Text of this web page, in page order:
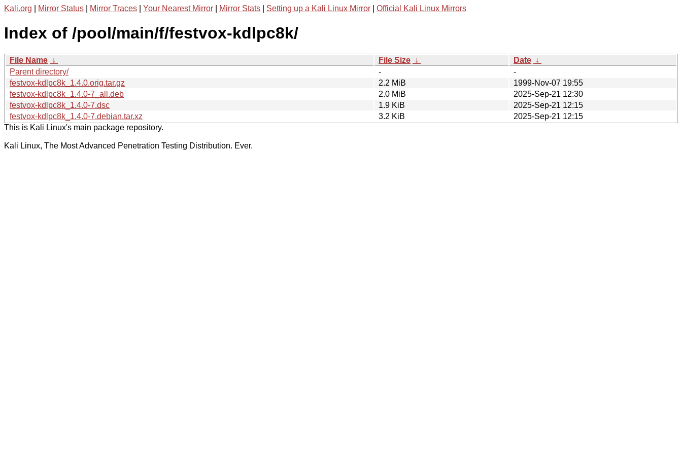
Kali.org Mirror Status Mirror Traces Your Nearest Mirror Mirror Stats Setting up a Kali Linux Mirror Official Kali Linux Mirrors
Index of /pool/main/f/festvox-kdlpc8k/
File Name ↓ File Size ↓ Date ↓
Parent directory/
-
-
festvox-kdlpc8k_1.4.0.orig.tar.gz
2.2 MiB
1999-Nov-07 19:55
festvox-kdlpc8k_1.4.0-7_all.deb
2.0 MiB
2025-Sep-21 12:30
festvox-kdlpc8k_1.4.0-7.dsc
1.9 KiB
2025-Sep-21 12:15
festvox-kdlpc8k_1.4.0-7.debian.tar.xz
3.2 KiB
2025-Sep-21 12:15
This is Kali Linux's main package repository.
Kali Linux, The Most Advanced Penetration Testing Distribution. Ever.